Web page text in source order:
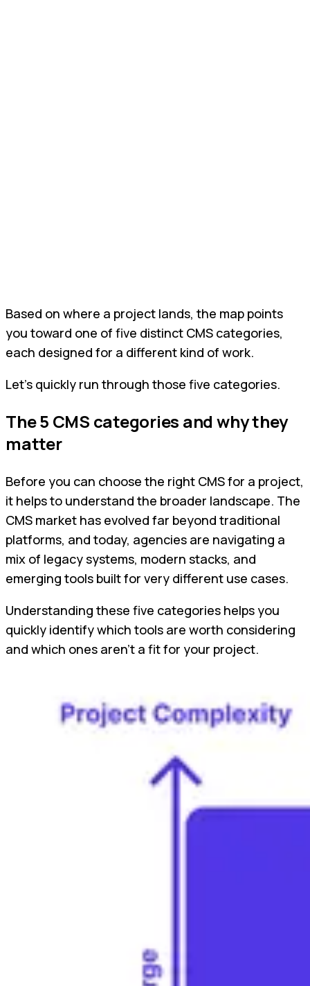
Based on where a project lands, the map points
you toward one of five distinct CMS categories,
each designed for a different kind of work.
Let’s quickly run through those five categories.
The 5 CMS categories and why they
matter
Before you can choose the right CMS for a project,
it helps to understand the broader landscape. The
CMS market has evolved far beyond traditional
platforms, and today, agencies are navigating a
mix of legacy systems, modern stacks, and
emerging tools built for very different use cases.
Understanding these five categories helps you
quickly identify which tools are worth considering
and which ones aren't a fit for your project.